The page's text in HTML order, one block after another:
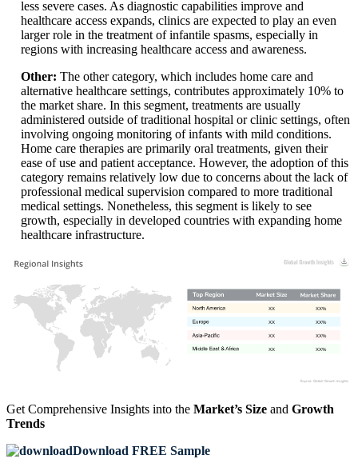
less severe cases. As diagnostic capabilities improve and
healthcare access expands, clinics are expected to play an even
larger role in the treatment of infantile spasms, especially in
regions with increasing healthcare access and awareness.
Other: The other category, which includes home care and
alternative healthcare settings, contributes approximately 10% to
the market share. In this segment, treatments are usually
administered outside of traditional hospital or clinic settings, often
involving ongoing monitoring of infants with mild conditions.
Home care therapies are primarily oral treatments, given their
ease of use and patient acceptance. However, the adoption of this
category remains relatively low due to concerns about the lack of
professional medical supervision compared to more traditional
medical settings. Nonetheless, this segment is likely to see
growth, especially in developed countries with expanding home
healthcare infrastructure.
XX%
XX
XX%
XX
XX%
XX
XX%
XX
Get Comprehensive Insights into the Market’s Size and Growth
Trends
Download FREE Sample